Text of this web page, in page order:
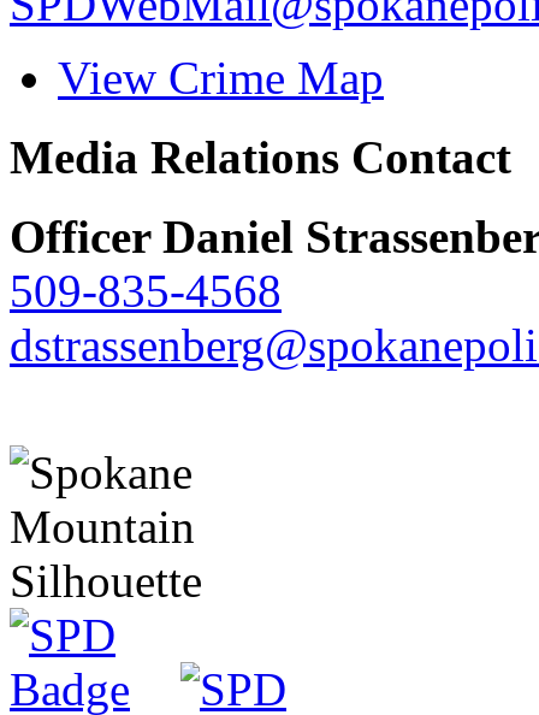
View Crime Map
Media Relations Contact
Officer Daniel
509-835-4568